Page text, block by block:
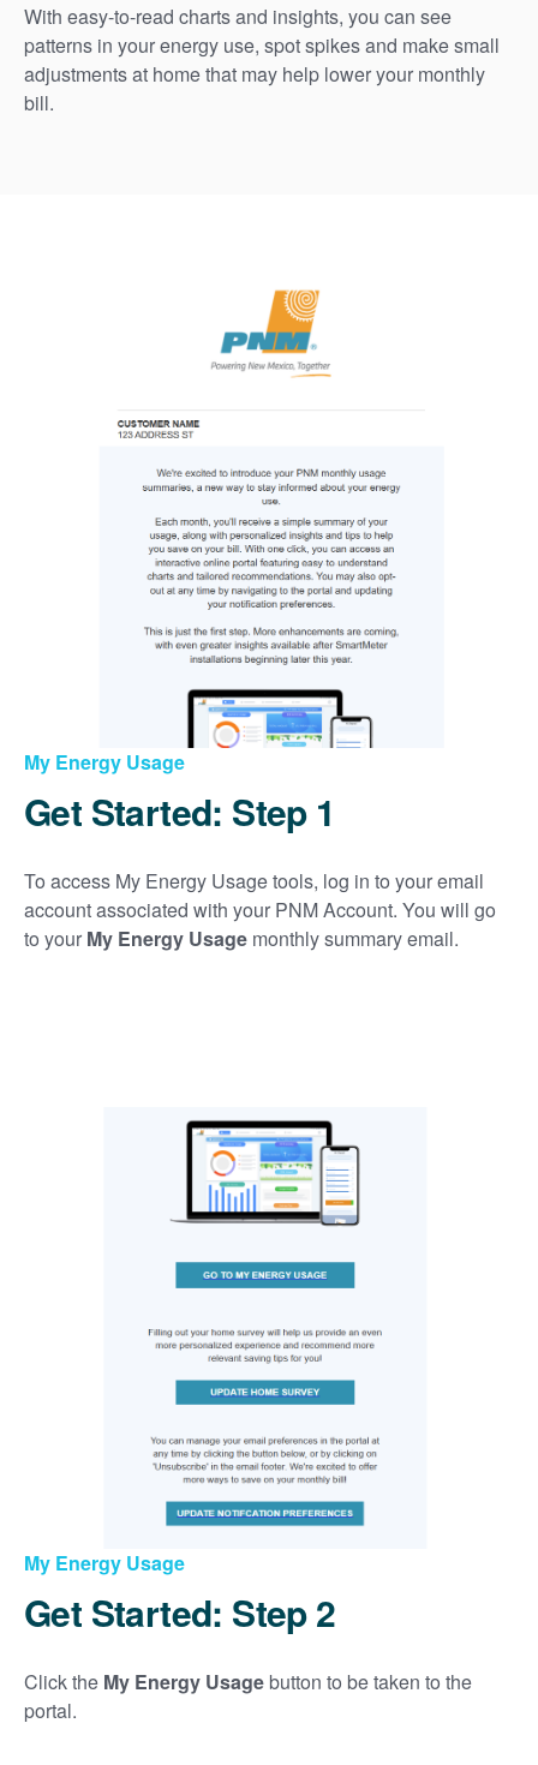
With easy-to-read charts and insights, you can see
patterns in your energy use, spot spikes and make small
adjustments at home that may help lower your monthly
bill.
My Energy Usage
Get Started: Step 1
To access My Energy Usage tools, log in to your email
account associated with your PNM Account. You will go
to your My Energy Usage monthly summary email.
My Energy Usage
Get Started: Step 2
Click the My Energy Usagebutton to be taken to the
portal.